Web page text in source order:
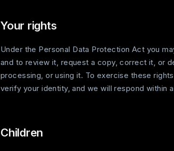
Your rights
Under the Personal Data Protection Act you
and to review it, request a copy, correct it, or
processing, or using it. To exercise these
verify your identity, and we will respond within
Children